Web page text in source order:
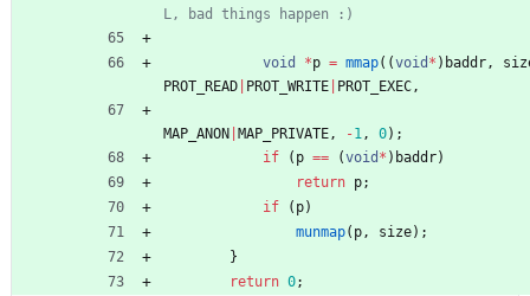
void *p = mmap( (void * ) baddr ,
PROT_READ PROT_WRITE PROT_EXEC ,
MAP_ANON MAP_PRIVATE , -1 , 0) ;
if
( p == (void * ) baddr)
return p;
if
( p)
munmap( p , size) ;
}
return 0;